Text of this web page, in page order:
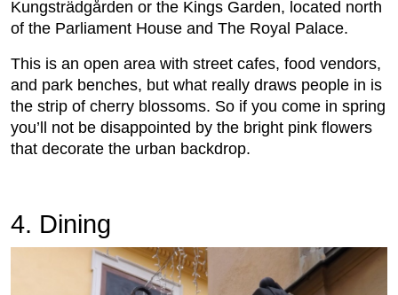
Kungsträdgården or the Kings Garden, located north
of the Parliament House and The Royal Palace.
This is an open area with street cafes, food vendors,
and park benches, but what really draws people in is
the strip of cherry blossoms. So if you come in spring
you’ll not be disappointed by the bright pink flowers
that decorate the urban backdrop.
4. Dining